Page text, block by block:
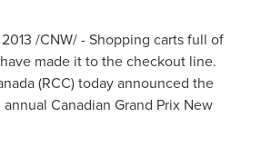
/CNW/ - Shopping carts full of
made it to the checkout line.
(RCC) today announced the
annual Canadian Grand Prix New